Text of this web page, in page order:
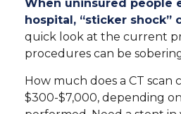
When uninsured people
hospital, “sticker shock”
quick look at the current
procedures can be
How much does a CT scan
$300-$7,000, depending